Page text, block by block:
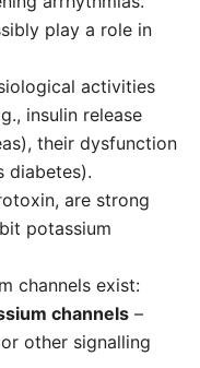
play a role in
activities
insulin release
their dysfunction
diabetes).
are strong
potassium
channels exist:
channels –
other signalling